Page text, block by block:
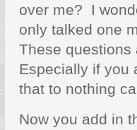
over me? I
only talked one
These
Especially if you
that to nothing
Now you add in